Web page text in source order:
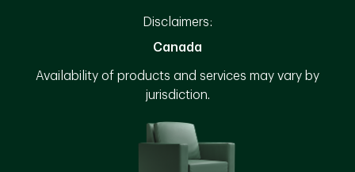
Disclaimers:
Canada
Availability of products and services may vary by
jurisdiction.